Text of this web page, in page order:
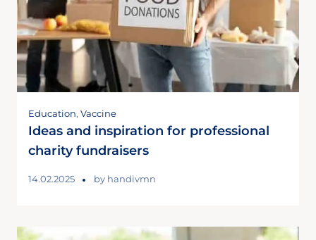
Education, Vaccine
Ideas and inspiration for professional
charity fundraisers
14.02.2025 by handivmn